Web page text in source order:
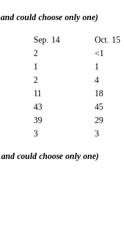
could choose only one)
Sep. 14 Oct. 15
2 <1
1 1
2 4
11 18
43 45
39 29
3 3
could choose only one)